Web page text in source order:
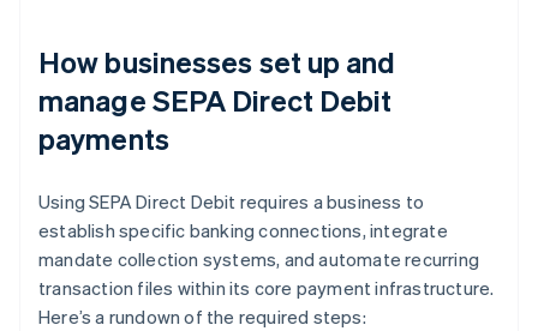
How businesses set up and
manage SEPA Direct Debit
payments
Using SEPA Direct Debit requires a business to
establish specific banking connections, integrate
mandate collection systems, and automate recurring
transaction files within its core payment infrastructure.
Here’s a rundown of the required steps: